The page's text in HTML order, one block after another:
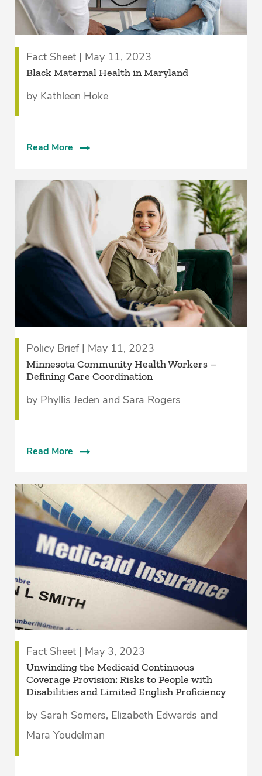
Fact Sheet | May 11, 2023
Black Maternal Health in Maryland
by Kathleen Hoke
Read More
Policy Brief | May 11, 2023
­Minnesota Community Health Workers –
Defining Care Coordination
by Phyllis Jeden and Sara Rogers
Read More
Fact Sheet | May 3, 2023
Unwinding the Medicaid Continuous
Coverage Provision: Risks to People with
Disabilities and Limited English Proficiency
by Sarah Somers, Elizabeth Edwards and
Mara Youdelman